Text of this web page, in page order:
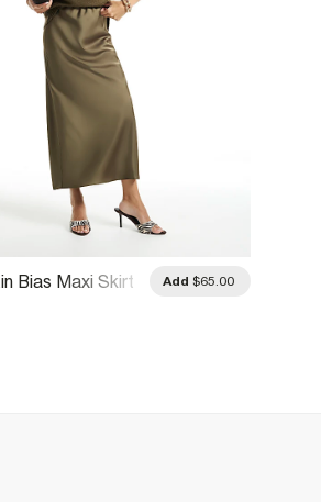
Bias Maxi Skirt Add $65.00